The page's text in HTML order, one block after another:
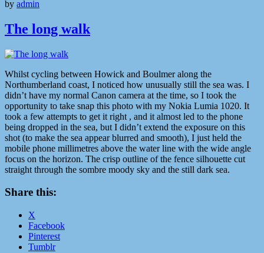
by admin
The long walk
Whilst cycling between Howick and Boulmer along the
Northumberland coast, I noticed how unusually still the sea was. I
didn’t have my normal Canon camera at the time, so I took the
opportunity to take snap this photo with my Nokia Lumia 1020. It
took a few attempts to get it right , and it almost led to the phone
being dropped in the sea, but I didn’t extend the exposure on this
shot (to make the sea appear blurred and smooth), I just held the
mobile phone millimetres above the water line with the wide angle
focus on the horizon. The crisp outline of the fence silhouette cut
straight through the sombre moody sky and the still dark sea.
Share this:
X
Facebook
Pinterest
Tumblr